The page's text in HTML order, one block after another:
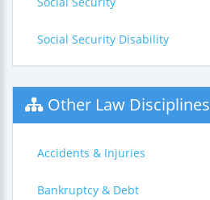
Social Security Disability
Other Law Disciplines
Accidents & Injuries
Bankruptcy & Debt